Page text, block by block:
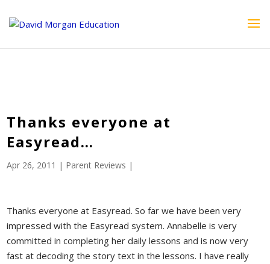
echo ''; } ?>
Thanks everyone at
Easyread…
Apr 26, 2011 | Parent Reviews |
Thanks everyone at Easyread. So far we have been very
impressed with the Easyread system. Annabelle is very
committed in completing her daily lessons and is now very
fast at decoding the story text in the lessons. I have really